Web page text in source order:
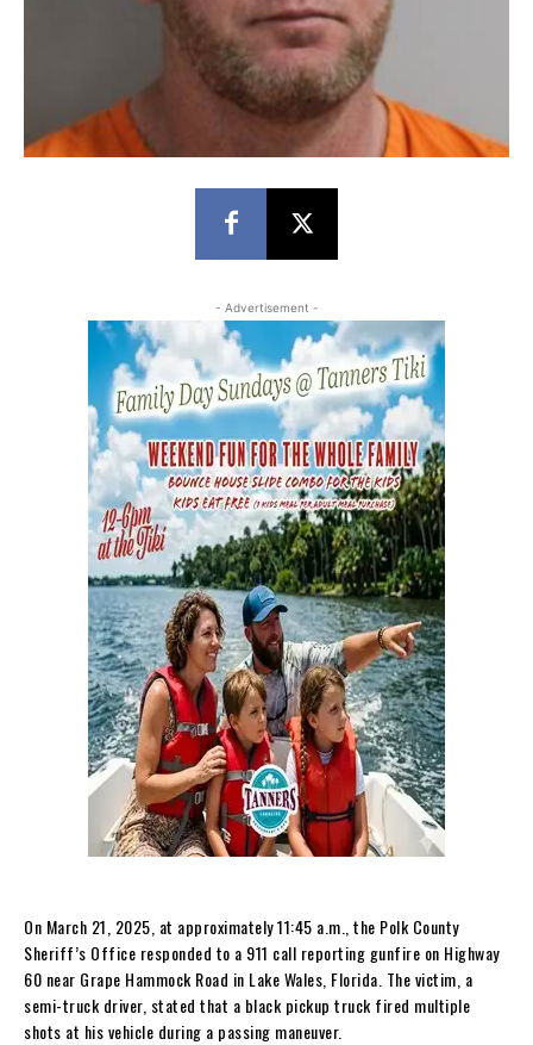
- Advertisement -
On March 21, 2025, at approximately 11:45 a.m., the Polk County
Sheriff’s Office responded to a 911 call reporting gunfire on Highway
60 near Grape Hammock Road in Lake Wales, Florida. The victim, a
semi-truck driver, stated that a black pickup truck fired multiple
shots at his vehicle during a passing maneuver.